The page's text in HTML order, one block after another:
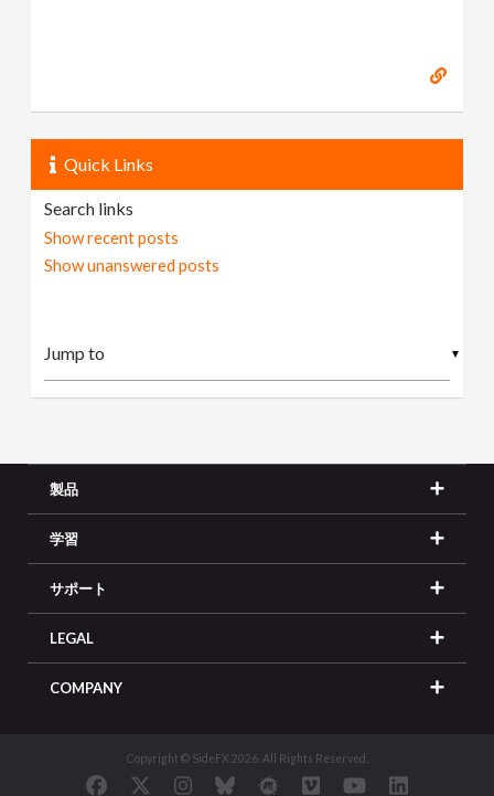
Quick Links
Search links
Show recent posts
Show unanswered posts
▼
製品
学習
サポート
LEGAL
COMPANY
Copyright © SideFX 2026. All Rights Reserved.